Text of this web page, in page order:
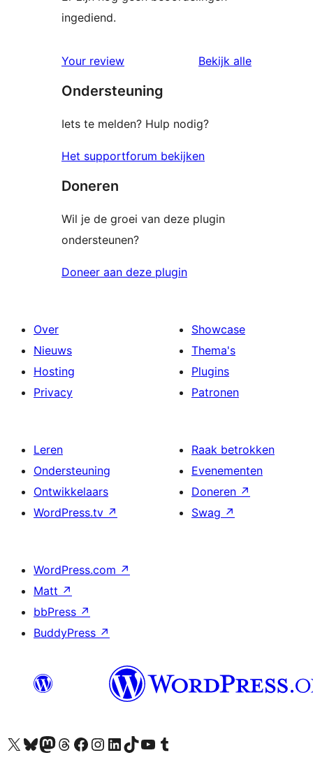
ingediend.
Your review Bekijk alle
Ondersteuning
Iets te melden? Hulp nodig?
Het supportforum bekijken
Doneren
Wil je de groei van deze plugin
ondersteunen?
Doneer aan deze plugin
Over
Nieuws
Hosting
Privacy
Showcase
Thema's
Plugins
Patronen
Leren
Ondersteuning
Ontwikkelaars
WordPress.tv ↗
Raak betrokken
Evenementen
Doneren ↗
Swag ↗
WordPress.com ↗
Matt ↗
bbPress ↗
BuddyPress ↗
Bezoek ons X (voorheen Twitter) account
Bezoek ons Bluesky account
Bezoek ons Mastodon account
Bezoek ons Threads account
Onze Facebook pagina bezoeken
Bezoek ons Instagram account
Bezoek ons LinkedIn account
Bezoek ons TikTok account
Bezoek ons YouTube kanaalBezoek ons Tumblr account